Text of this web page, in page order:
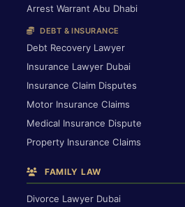
Arrest Warrant Abu Dhabi
DEBT & INSURANCE
Debt Recovery Lawyer
Insurance Lawyer Dubai
Insurance Claim Disputes
Motor Insurance Claims
Medical Insurance Dispute
Property Insurance Claims
FAMILY LAW
Divorce Lawyer Dubai